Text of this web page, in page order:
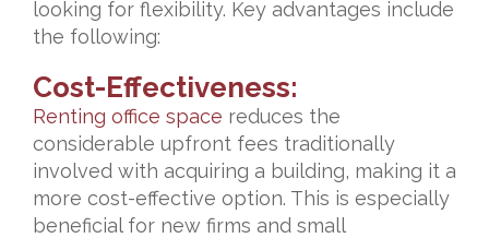
looking for flexibility. Key advantages include
the following:
Cost-Effectiveness:
Renting office space reduces the
considerable upfront fees traditionally
involved with acquiring a building, making it a
more cost-effective option. This is especially
beneficial for new firms and small